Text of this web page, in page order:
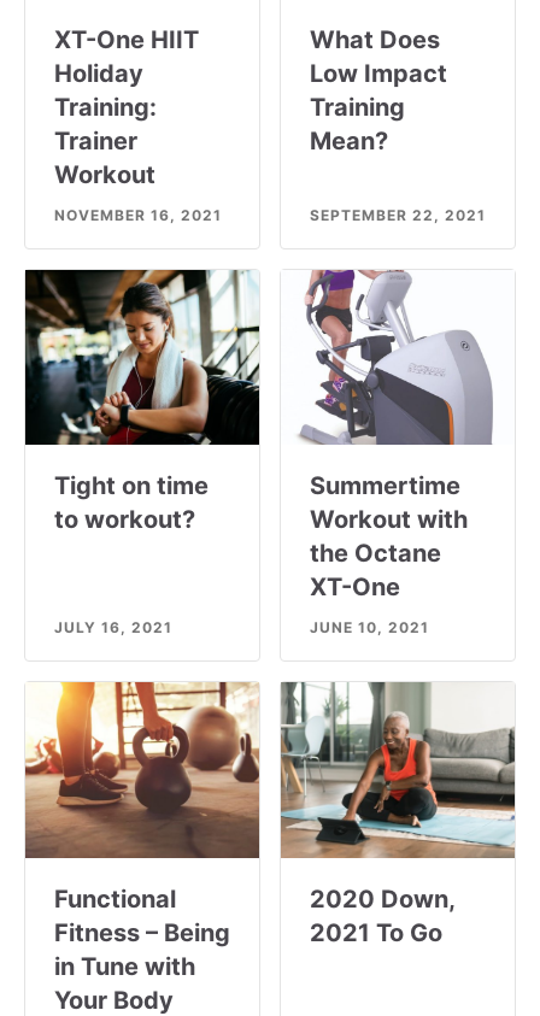
XT-One HIIT
Holiday
Training:
Trainer
Workout
NOVEMBER 16, 2021
What Does
Low Impact
Training
Mean?
SEPTEMBER 22, 2021
Tight on time
to workout?
JULY 16, 2021
Summertime
Workout with
the Octane
XT-One
JUNE 10, 2021
Functional
Fitness – Being
in Tune with
Your Body
2020 Down,
2021 To Go